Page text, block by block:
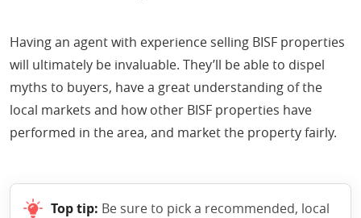
Having an agent with experience selling BISF properties
will ultimately be invaluable. They’ll be able to dispel
myths to buyers, have a great understanding of the
local markets and how other BISF properties have
performed in the area, and market the property fairly.
Top tip: Be sure to pick a recommended, local